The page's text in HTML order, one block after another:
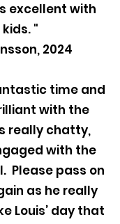
excellent with
"
2024
time and
with the
really chatty,
with the
Please pass on
as he really
Louis’ day that